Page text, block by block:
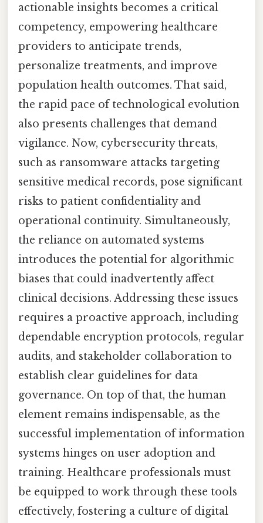
actionable insights becomes a critical
competency, empowering healthcare
providers to anticipate trends,
personalize treatments, and improve
population health outcomes. That said,
the rapid pace of technological evolution
also presents challenges that demand
vigilance. Now, cybersecurity threats,
such as ransomware attacks targeting
sensitive medical records, pose significant
risks to patient confidentiality and
operational continuity. Simultaneously,
the reliance on automated systems
introduces the potential for algorithmic
biases that could inadvertently affect
clinical decisions. Addressing these issues
requires a proactive approach, including
dependable encryption protocols, regular
audits, and stakeholder collaboration to
establish clear guidelines for data
governance. On top of that, the human
element remains indispensable, as the
successful implementation of information
systems hinges on user adoption and
training. Healthcare professionals must
be equipped to work through these tools
effectively, fostering a culture of digital